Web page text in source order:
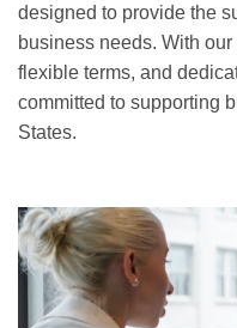
designed to provide the
business needs. With
flexible terms, and
committed to supporting
States.